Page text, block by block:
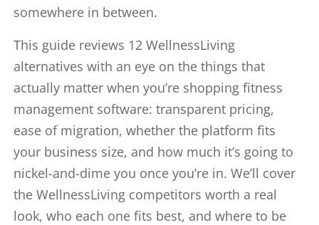
somewhere in between.
This guide reviews 12 WellnessLiving
alternatives with an eye on the things that
actually matter when you’re shopping fitness
management software: transparent pricing,
ease of migration, whether the platform fits
your business size, and how much it’s going to
nickel-and-dime you once you’re in. We’ll cover
the WellnessLiving competitors worth a real
look, who each one fits best, and where to be